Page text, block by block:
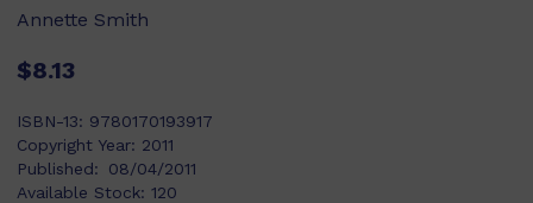
Annette Smith
$8.13
ISBN-13: 9780170193917
Copyright Year: 2011
Published:
08/04/2011
Available Stock: 120